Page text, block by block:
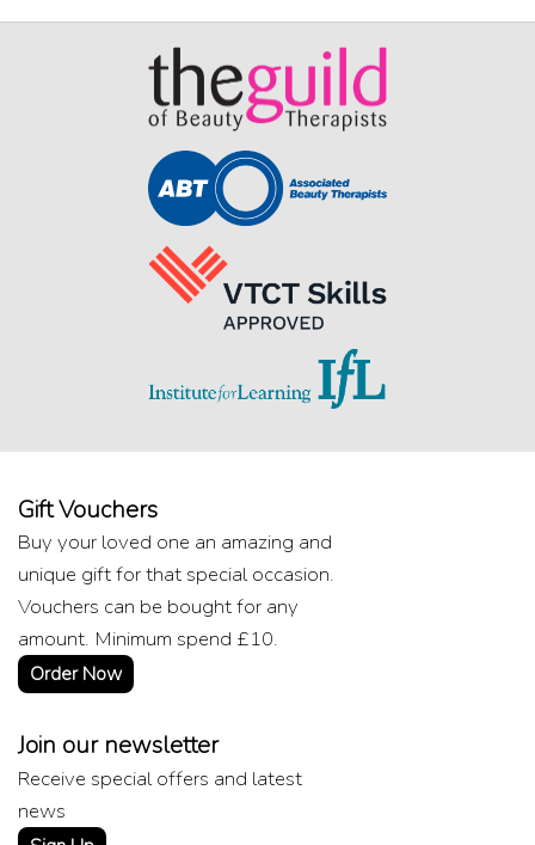
Gift Vouchers
Buy your loved one an amazing and
unique gift for that special occasion.
Vouchers can be bought for any
amount. Minimum spend £10.
Order Now
Join our newsletter
Receive special offers and latest
news